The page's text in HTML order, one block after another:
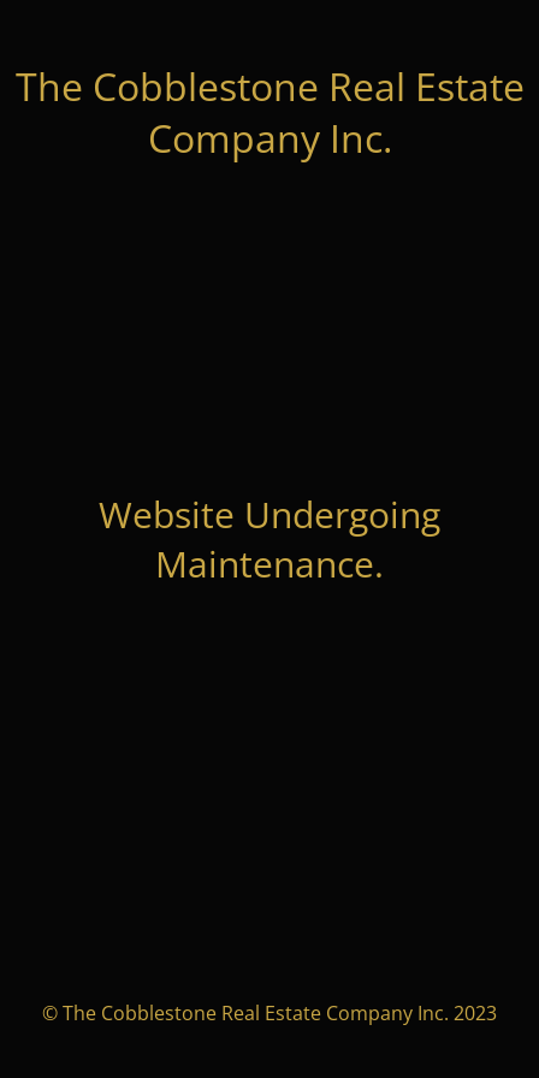
The Cobblestone Real Estate
Company Inc.
Website Undergoing
Maintenance.
© The Cobblestone Real Estate Company Inc. 2023